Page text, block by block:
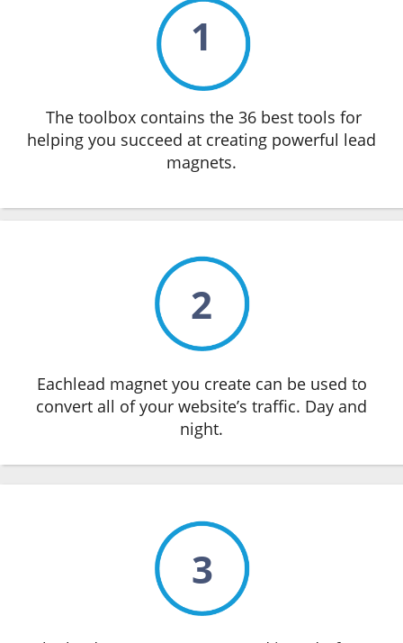
1
The toolbox contains the 36 best tools for
helping you succeed at creating powerful lead
magnets.
2
Eachlead magnet you create can be used to
convert all of your website’s traffic. Day and
night.
3